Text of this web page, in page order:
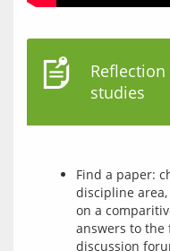
studies
Find a paper:
discipline
on a
answers to
discussion